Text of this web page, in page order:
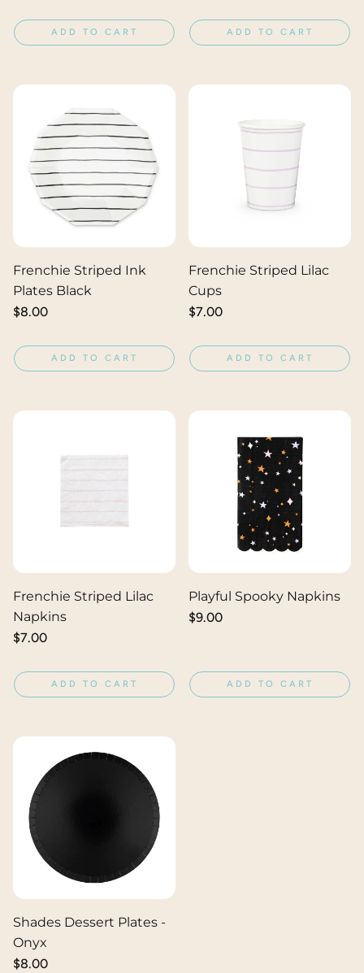
ADD TO CART ADD TO CART
Frenchie Striped Ink
Plates Black
Regular
$8.00
ADD TO CART
Frenchie Striped Lilac
Cups
Regular
$7.00
ADD TO CART
Frenchie Striped Lilac
Napkins
Regular
$7.00
ADD TO CART
Playful Spooky Napkins
Regular
$9.00
ADD TO CART
Shades Dessert Plates -
Onyx
Regular
$8.00